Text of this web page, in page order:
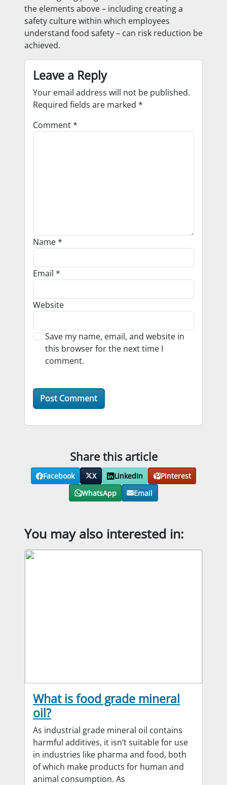
the elements above – including creating a
safety culture within which employees
understand food safety – can risk reduction be
achieved.
Leave a Reply
Your email address will not be published.
Required fields are marked *
Comment*
Name*
Email *
Website
Save my name, email, and website in
this browser for the next time I
comment.
Share this article
Facebook X LinkedIn
Pinterest
WhatsApp
Email
You may also interested in:
What is food grade mineral
oil?
As industrial grade mineral oil contains
harmful additives, it isn’t suitable for use
in industries like pharma and food, both
of which make products for human and
animal consumption. As